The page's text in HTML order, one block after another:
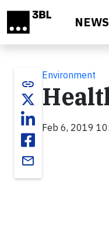
link
email
Environment
Feb 6, 2019